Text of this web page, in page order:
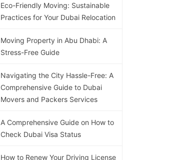
Eco-Friendly Moving: Sustainable
Practices for Your Dubai Relocation
Moving Property in Abu Dhabi: A
Stress-Free Guide
Navigating the City Hassle-Free: A
Comprehensive Guide to Dubai
Movers and Packers Services
A Comprehensive Guide on How to
Check Dubai Visa Status
How to Renew Your Driving License